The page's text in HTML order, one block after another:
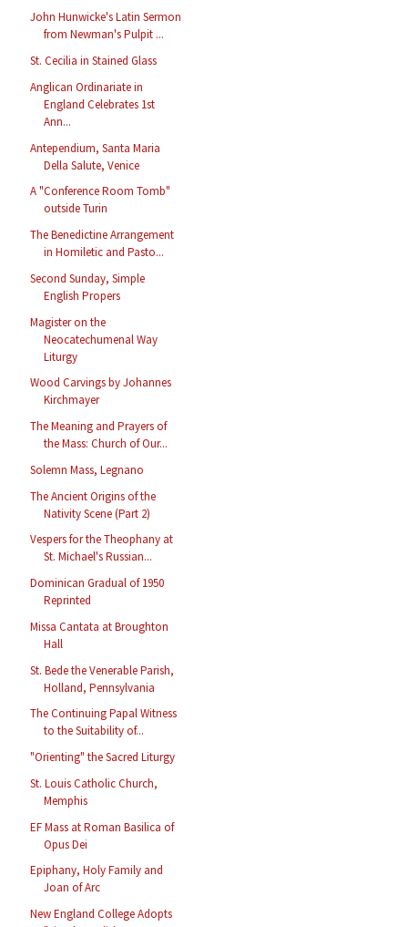
John Hunwicke's Latin Sermon
from Newman's Pulpit ...
St. Cecilia in Stained Glass
Anglican Ordinariate in
England Celebrates 1st
Ann...
Antependium, Santa Maria
Della Salute, Venice
A "Conference Room Tomb"
outside Turin
The Benedictine Arrangement
in Homiletic and Pasto...
Second Sunday, Simple
English Propers
Magister on the
Neocatechumenal Way
Liturgy
Wood Carvings by Johannes
Kirchmayer
The Meaning and Prayers of
the Mass: Church of Our...
Solemn Mass, Legnano
The Ancient Origins of the
Nativity Scene (Part 2)
Vespers for the Theophany at
St. Michael's Russian...
Dominican Gradual of 1950
Reprinted
Missa Cantata at Broughton
Hall
St. Bede the Venerable Parish,
Holland, Pennsylvania
The Continuing Papal Witness
to the Suitability of...
"Orienting" the Sacred Liturgy
St. Louis Catholic Church,
Memphis
EF Mass at Roman Basilica of
Opus Dei
Epiphany, Holy Family and
Joan of Arc
New England College Adopts